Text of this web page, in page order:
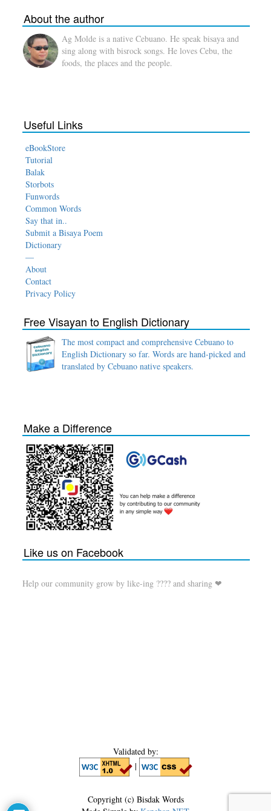
About the author
Ag Molde is a native Cebuano. He speak bisaya and
sing along with bisrock songs. He loves Cebu, the
foods, the places and the people.
Useful Links
eBookStore
Tutorial
Balak
Storbots
Funwords
Common Words
Say that in..
Submit a Bisaya Poem
Dictionary
—
About
Contact
Privacy Policy
Free Visayan to English Dictionary
The most compact and comprehensive Cebuano to
English Dictionary so far. Words are hand-picked and
translated by Cebuano native speakers.
Make a Difference
Like us on Facebook
Help our community grow by like-ing ???? and sharing ❤
Validated by:
|
Copyright (c) Bisdak Words